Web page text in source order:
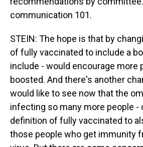
communication 101.
STEIN: The hope is that by
of fully vaccinated to include a
include - would encourage more
boosted. And there's another
would like to see now that the
infecting so many more people -
definition of fully vaccinated to
those people who get immunity